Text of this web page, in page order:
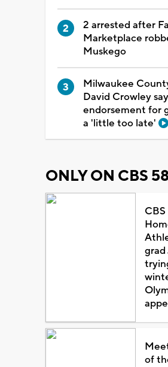
2 arrested after
Marketplace
Muskego
Milwaukee
David Crowley
endorsement for
a 'little too late'
ONLY ON CBS 58
of